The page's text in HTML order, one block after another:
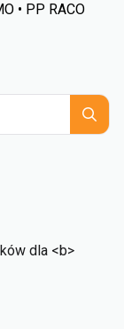
• PP RACO
dla <b>